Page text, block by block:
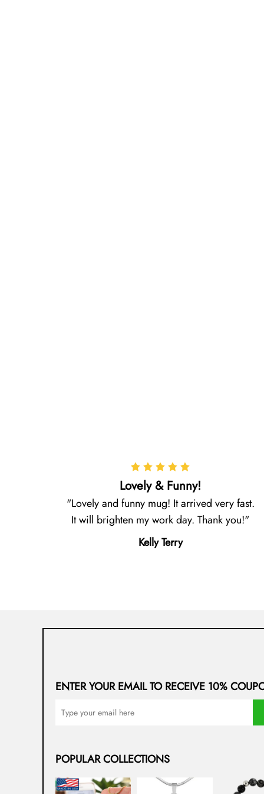
Lovely & Funny!
Lovely and funny mug! It arrived very fast.
It will brighten my work day. Thank you!
Kelly Terry
ENTER YOUR EMAIL TO RECEIVE 10%
POPULAR COLLECTIONS